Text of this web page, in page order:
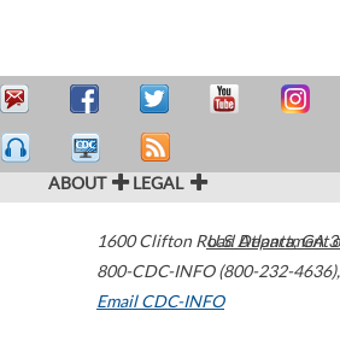
ABOUT LEGAL
1600 Clifton Road Atlanta,GA
800-CDC-INFO (800-232-4636),
Email CDC-INFO
U.S. Department